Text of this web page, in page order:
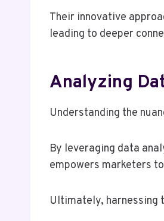
Their innovative
leading to deeper
Analyzing
Understanding the
By leveraging data
empowers marketers
Ultimately, harnessing